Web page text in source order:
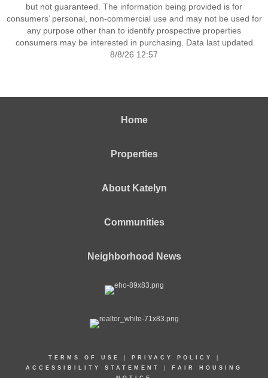
but not guaranteed. The information being provided is for
consumers’ personal, non-commercial use and may not be used for
any purpose other than to identify prospective properties
consumers may be interested in purchasing. Data last updated
8/8/26 12:57
Home
Properties
About Katelyn
Communities
Neighborhood News
TERMS OF USE PRIVACY POLICY
ACCESSIBILITY STATEMENT
FAIR HOUSING